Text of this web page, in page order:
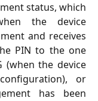
status, which
the device
and receives
PIN to the one
(when the device
or
has been